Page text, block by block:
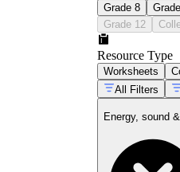
Grade 8
Grade 12
Resource Type
Worksheets
All Filters
Energy, sound